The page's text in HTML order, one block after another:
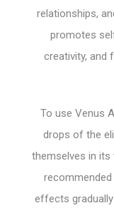
relationships,
promotes
creativity, and
To use Venus
drops of the
themselves in its
effects gradually